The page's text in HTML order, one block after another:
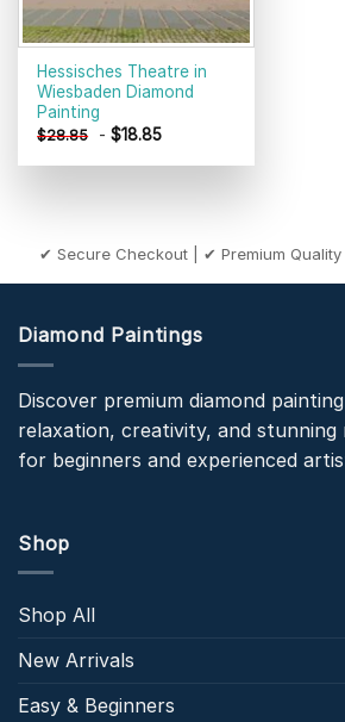
Hessisches Theatre in
Wiesbaden Diamond
Painting
$28.85 -$18.85
✔ Secure Checkout | ✔ Premium
Diamond Paintings
Discover premium diamond
relaxation, creativity, and
for beginners and experienced
Shop
Shop All
New Arrivals
Easy & Beginners